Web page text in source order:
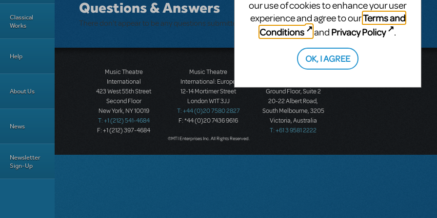
Classical
Works
Help
About Us
News
Newsletter
Sign-Up
Questions & Answers
There don't appear to be any questions submitted.
Music Theatre
International
423 West 55th Street
Second Floor
New York, NY 10019
T: +1 (212) 541-4684
F: +1 (212) 397-4684
Music Theatre
International: Europe
12-14 Mortimer Street
London W1T 3JJ
T: +44 (0)20 7580 2827
F: *44 (0)20 7436 9616
Music Theatre
Ground Floor, Suite 2
20-22 Albert Road,
South Melbourne, 3205
Victoria, Australia
T: +61 3 9581 2222
©MTI Enterprises Inc. All Rights Reserved.
our use of cookies to enhance your user
experience and agree to ourTerms and
Conditions
and Privacy Policy .
OK, I AGREE